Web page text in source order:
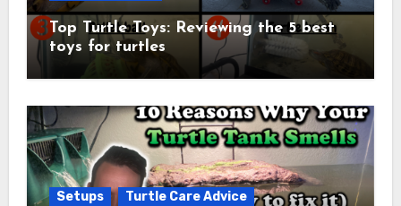
Top Turtle Toys: Reviewing the 5 best
toys for turtles
Setups Turtle Care Advice